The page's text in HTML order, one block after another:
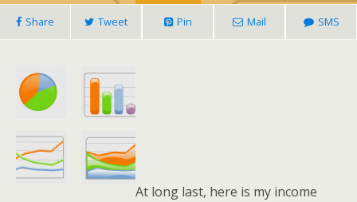
Share Tweet Pin Mail SMS
At long last, here is my income